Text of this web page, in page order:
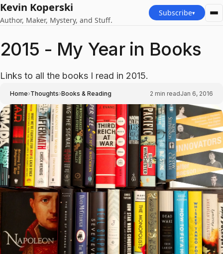
Kevin Koperski
Author, Maker, Mystery, and Stuff.
Subscribe▾
2015 - My Year in Books
Links to all the books I read in 2015.
Home›Thoughts›Books & Reading 2 min readJan 6, 2016